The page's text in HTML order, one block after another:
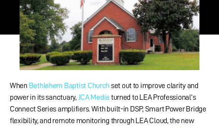
When Bethlehem Baptist Churchset out to improve clarity and
power in its sanctuary, JCA Media turned to LEA Professional’s
Connect Series amplifiers. With built-in DSP, Smart Power Bridge
flexibility, and remote monitoring through LEA Cloud, the new